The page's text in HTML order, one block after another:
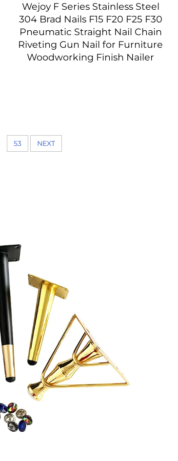
Wejoy F Series Stainless Steel
304 Brad Nails F15 F20 F25 F30
Pneumatic Straight Nail Chain
Riveting Gun Nail for Furniture
Woodworking Finish Nailer
53 NEXT